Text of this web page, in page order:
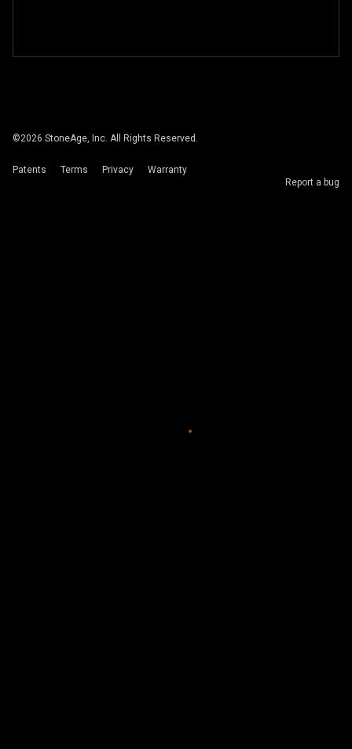
©2026 StoneAge, Inc. All Rights Reserved.
Patents Terms Privacy
Warranty
Report a bug